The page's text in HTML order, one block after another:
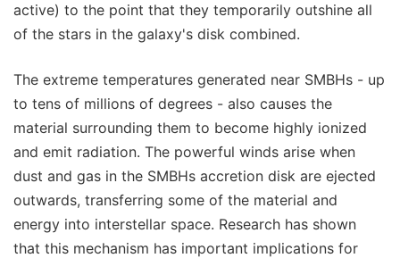
active) to the point that they temporarily outshine all
of the stars in the galaxy's disk combined.
The extreme temperatures generated near SMBHs - up
to tens of millions of degrees - also causes the
material surrounding them to become highly ionized
and emit radiation. The powerful winds arise when
dust and gas in the SMBHs accretion disk are ejected
outwards, transferring some of the material and
energy into interstellar space. Research has shown
that this mechanism has important implications for